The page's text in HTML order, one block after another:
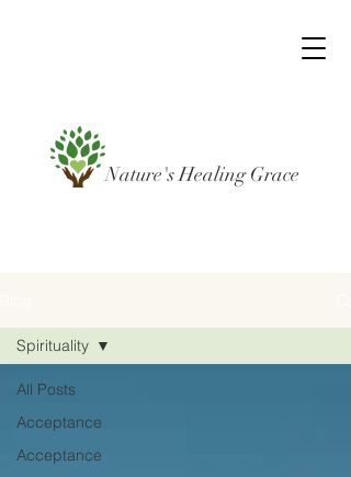
Nature's Healing Grace
All Posts
Acceptance
Acceptance
Spirituality